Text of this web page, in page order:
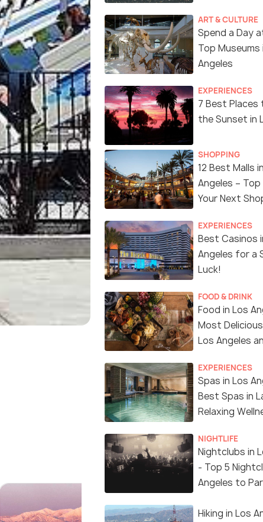
ART & CULTURE
Spend a Day
Top Museums
Angeles
EXPERIENCES
7 Best
the Sunset in
SHOPPING
12 Best Malls
Angeles –
Your Next
EXPERIENCES
Best Casinos
Angeles for a
Luck!
FOOD & DRINK
Food in Los
Most
Los Angeles
EXPERIENCES
Spas in Los
Best Spas in
Relaxing
NIGHTLIFE
Nightclubs in
- Top 5
Angeles to
Hiking in Los